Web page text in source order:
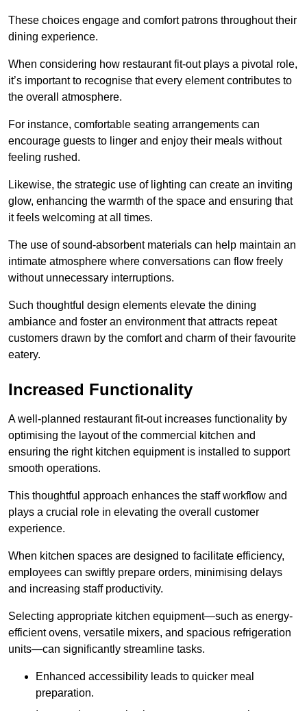
These choices engage and comfort patrons throughout their
dining experience.
When considering how restaurant fit-out plays a pivotal role,
it’s important to recognise that every element contributes to
the overall atmosphere.
For instance, comfortable seating arrangements can
encourage guests to linger and enjoy their meals without
feeling rushed.
Likewise, the strategic use of lighting can create an inviting
glow, enhancing the warmth of the space and ensuring that
it feels welcoming at all times.
The use of sound-absorbent materials can help maintain an
intimate atmosphere where conversations can flow freely
without unnecessary interruptions.
Such thoughtful design elements elevate the dining
ambiance and foster an environment that attracts repeat
customers drawn by the comfort and charm of their favourite
eatery.
Increased Functionality
A well-planned restaurant fit-out increases functionality by
optimising the layout of the commercial kitchen and
ensuring the right kitchen equipment is installed to support
smooth operations.
This thoughtful approach enhances the staff workflow and
plays a crucial role in elevating the overall customer
experience.
When kitchen spaces are designed to facilitate efficiency,
employees can swiftly prepare orders, minimising delays
and increasing staff productivity.
Selecting appropriate kitchen equipment—such as energy-
efficient ovens, versatile mixers, and spacious refrigeration
units—can significantly streamline tasks.
Enhanced accessibility leads to quicker meal
preparation.